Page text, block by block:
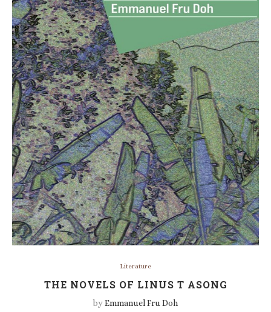
Literature
THE NOVELS OF LINUS T ASONG
byEmmanuel Fru Doh